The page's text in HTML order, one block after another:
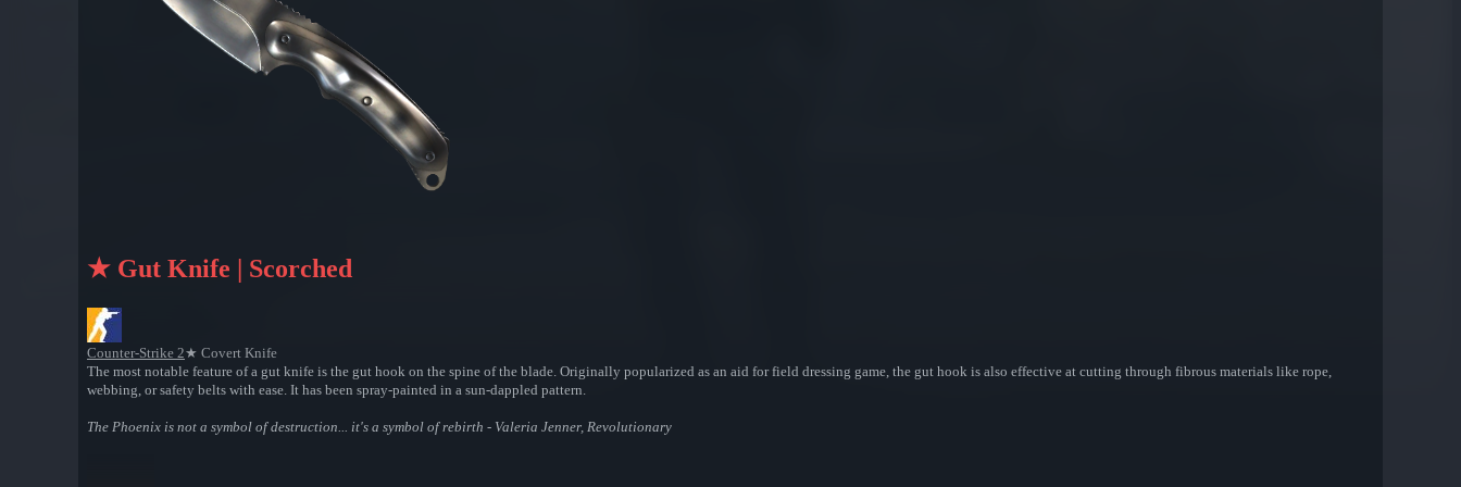
★ Gut Knife | Scorched
Counter-Strike 2★ Covert Knife
The most notable feature of a gut knife is the gut hook on the spine of the blade. Originally popularized as an aid for field dressing game, the gut hook is also effective at cutting through fibrous materials like rope,
webbing, or safety belts with ease. It has been spray-painted in a sun-dappled pattern.
The Phoenix is not a symbol of destruction... it's a symbol of rebirth - Valeria Jenner, Revolutionary